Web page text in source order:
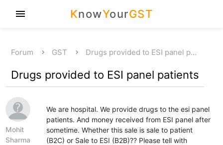
KnowYourGST
menu
Forum GST Drugs provided to ESI panel p…
Drugs provided to ESI panel patients
Mohit
Sharma
We are hospital. We provide drugs to the esi panel
patients. And money received from ESI panel after
sometime. Whether this sale is sale to patient
(B2C) or Sale to ESI (B2B)?? Please tell with